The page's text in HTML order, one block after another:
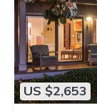
US $2,653